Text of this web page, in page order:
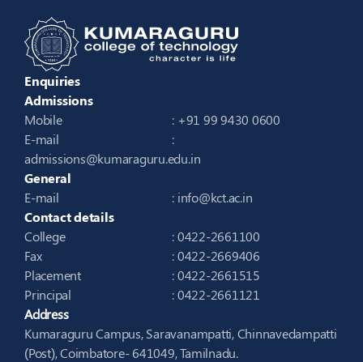
Enquiries
Admissions
Mobile
: +91 99 9430 0600
E-mail
:
admissions@kumaraguru.edu.in
General
E-mail
: info@kct.ac.in
Contact details
College
: 0422-2661100
Fax
: 0422-2669406
Placement
: 0422-2661515
Principal
: 0422-2661121
Address
Kumaraguru Campus, Saravanampatti, Chinnavedampatti
(Post), Coimbatore- 641049, Tamilnadu.